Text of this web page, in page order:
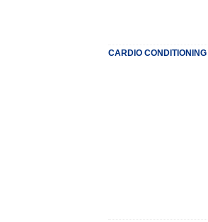
CARDIO CONDITIONING